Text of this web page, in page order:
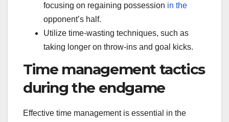
focusing on regaining possession in the
opponent’s half.
Utilize time-wasting techniques, such as
taking longer on throw-ins and goal kicks.
Time management tactics
during the endgame
Effective time management is essential in the